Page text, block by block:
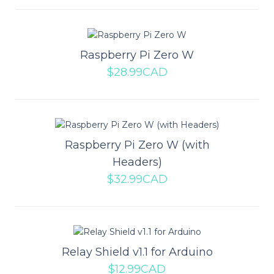
microcontroller board with flexible digital ..
ADD TO CART
Add to compare
Raspberry Pi Zero W
$28.99CAD
Raspberry Pi Zero W (with
Headers)
$32.99CAD
Relay Shield v1.1 for Arduino
$12.99CAD